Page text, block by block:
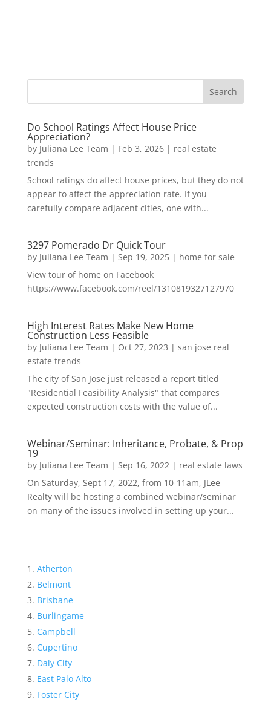
Do School Ratings Affect House Price
Appreciation?
by Juliana Lee Team | Feb 3, 2026| real estate
trends
School ratings do affect house prices, but they do not
appear to affect the appreciation rate. If you
carefully compare adjacent cities, one with...
3297 Pomerado Dr Quick Tour
by Juliana Lee Team | Sep 19, 2025| home for sale
View tour of home on Facebook
https://www.facebook.com/reel/1310819327127970
High Interest Rates Make New Home
Construction Less Feasible
by Juliana Lee Team | Oct 27, 2023 | san jose real
estate trends
The city of San Jose just released a report titled
"Residential Feasibility Analysis" that compares
expected construction costs with the value of...
Webinar/Seminar: Inheritance, Probate, & Prop
19
by Juliana Lee Team | Sep 16, 2022| real estate laws
On Saturday, Sept 17, 2022, from 10-11am, JLee
Realty will be hosting a combined webinar/seminar
on many of the issues involved in setting up your...
Atherton
Belmont
Brisbane
Burlingame
Campbell
Cupertino
Daly City
East Palo Alto
Foster City